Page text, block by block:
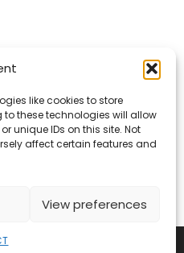
like cookies to store
these technologies will allow
unique IDs on this site. Not
affect certain features and
View preferences
Cloud Magazine